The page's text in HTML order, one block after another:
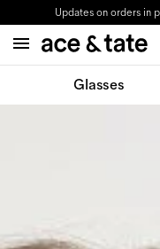
Updates on orders in
Glasses